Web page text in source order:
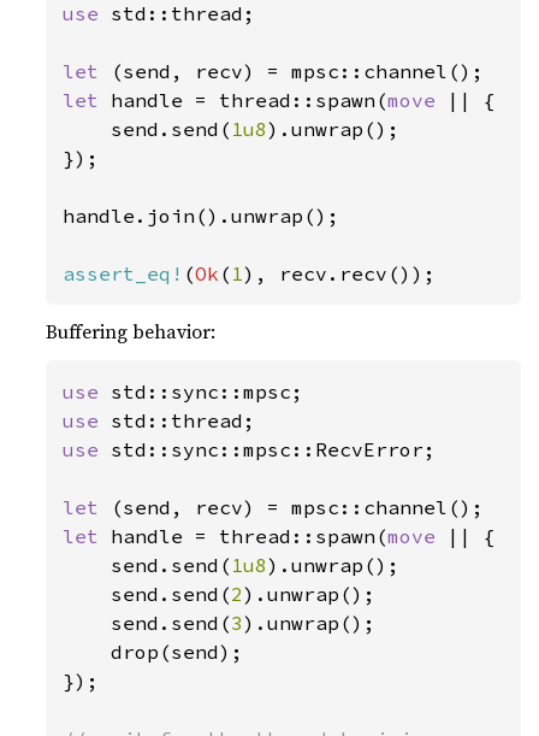
use std::thread;
let
let handle = thread::spawn(move
|| {
    send.send(
1u8).unwrap();
});
handle.join().unwrap();
assert_eq! (Ok ( 1), recv.recv());
Buffering behavior:
use
use
use std::sync::mpsc::RecvError;
let
let handle = thread::spawn(move
|| {
    send.send(
1u8).unwrap();
    send.send(
2).unwrap();
    send.send(
3).unwrap();
    drop(send);
});